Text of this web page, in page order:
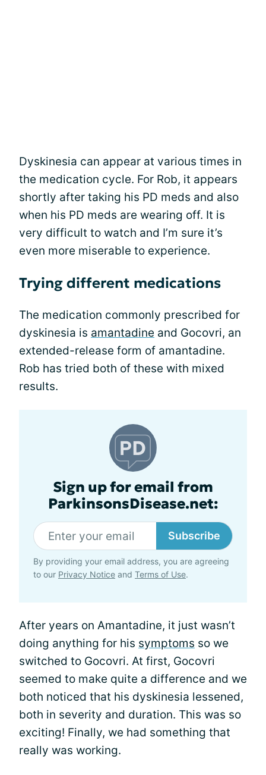
Dyskinesia can appear at various times in
the medication cycle. For Rob, it appears
shortly after taking his PD meds and also
when his PD meds are wearing off. It is
very difficult to watch and I’m sure it’s
even more miserable to experience.
Trying different medications
The medication commonly prescribed for
dyskinesia is amantadine and Gocovri, an
extended-release form of amantadine.
Rob has tried both of these with mixed
results.
Sign up for email from
ParkinsonsDisease.net:
Subscribe
By providing your email address, you are agreeing
to our Privacy Notice and Terms of Use.
After years on Amantadine, it just wasn’t
doing anything for his symptoms so we
switched to Gocovri. At first, Gocovri
seemed to make quite a difference and we
both noticed that his dyskinesia lessened,
both in severity and duration. This was so
exciting! Finally, we had something that
really was working.